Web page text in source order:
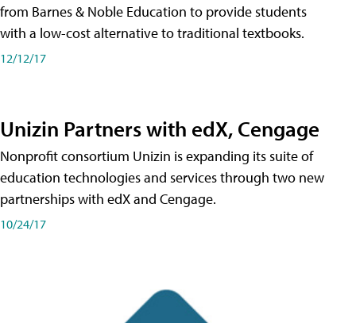
from Barnes & Noble Education to provide students
with a low-cost alternative to traditional textbooks.
12/12/17
Unizin Partners with edX, Cengage
Nonprofit consortium Unizin is expanding its suite of
education technologies and services through two new
partnerships with edX and Cengage.
10/24/17